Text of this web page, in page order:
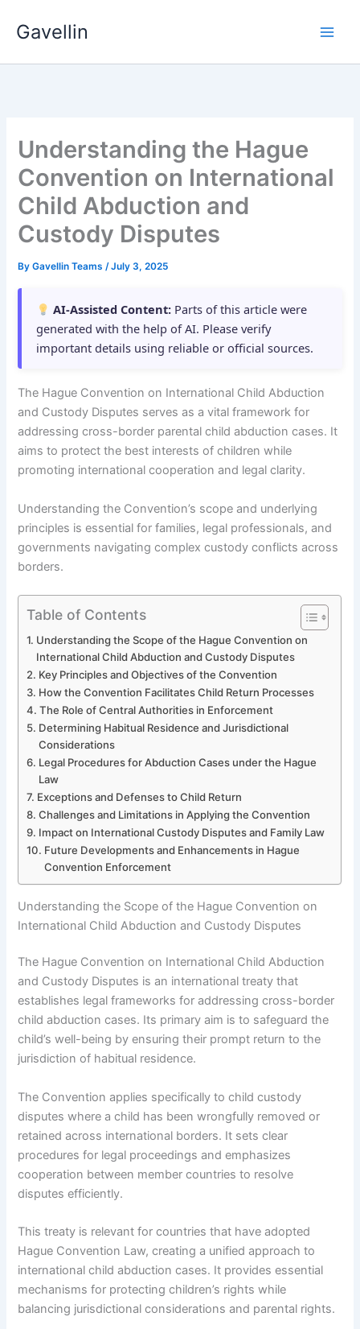
Gavellin
Understanding the Hague
Convention on International
Child Abduction and
Custody Disputes
ByGavellin Teams/July 3, 2025
AI-Assisted Content: Parts of this article were
generated with the help of AI. Please verify
important details using reliable or official sources.
The Hague Convention on International Child Abduction
and Custody Disputes serves as a vital framework for
addressing cross-border parental child abduction cases. It
aims to protect the best interests of children while
promoting international cooperation and legal clarity.
Understanding the Convention’s scope and underlying
principles is essential for families, legal professionals, and
governments navigating complex custody conflicts across
borders.
Table of Contents
Understanding the Scope of the Hague Convention on
International Child Abduction and Custody Disputes
Key Principles and Objectives of the Convention
How the Convention Facilitates Child Return Processes
The Role of Central Authorities in Enforcement
Determining Habitual Residence and Jurisdictional
Considerations
Legal Procedures for Abduction Cases under the Hague
Law
Exceptions and Defenses to Child Return
Challenges and Limitations in Applying the Convention
Impact on International Custody Disputes and Family Law
Future Developments and Enhancements in Hague
Convention Enforcement
Understanding the Scope of the Hague Convention on
International Child Abduction and Custody Disputes
The Hague Convention on International Child Abduction
and Custody Disputes is an international treaty that
establishes legal frameworks for addressing cross-border
child abduction cases. Its primary aim is to safeguard the
child’s well-being by ensuring their prompt return to the
jurisdiction of habitual residence.
The Convention applies specifically to child custody
disputes where a child has been wrongfully removed or
retained across international borders. It sets clear
procedures for legal proceedings and emphasizes
cooperation between member countries to resolve
disputes efficiently.
This treaty is relevant for countries that have adopted
Hague Convention Law, creating a unified approach to
international child abduction cases. It provides essential
mechanisms for protecting children’s rights while
balancing jurisdictional considerations and parental rights.